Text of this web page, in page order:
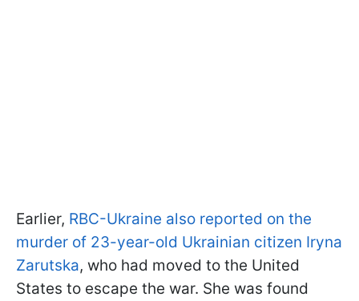
Earlier, RBC-Ukraine also reported on the
murder of 23-year-old Ukrainian citizen Iryna
Zarutska, who had moved to the United
States to escape the war. She was found